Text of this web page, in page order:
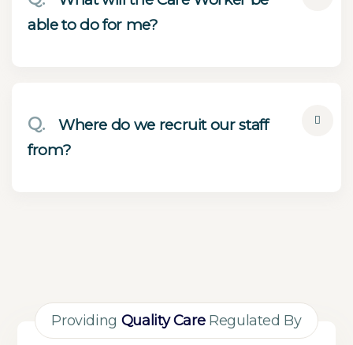
able to do for me?
Q.
Where do we recruit our staff
from?
Providing Quality CareRegulated By